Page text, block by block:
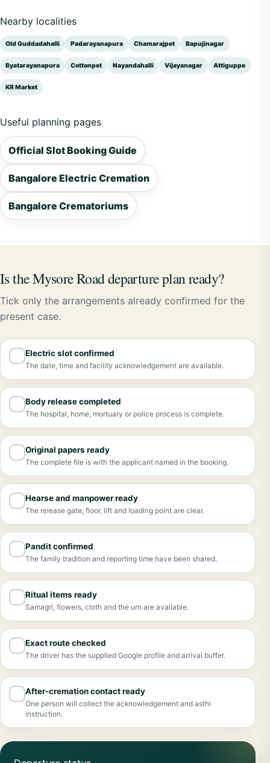
Nearby localities
Old Guddadahalli Padarayanapura Chamarajpet Bapujinagar
Byatarayanapura Cottonpet Nayandahalli Vijayanagar Attiguppe
KR Market
Useful planning pages
Official Slot Booking Guide
Bangalore Electric Cremation
Bangalore Crematoriums
Is the Mysore Road departure plan ready?
Tick only the arrangements already confirmed for the
present case.
Electric slot confirmed
The date, time and facility acknowledgement are available.
Body release completed
The hospital, home, mortuary or police process is complete.
Original papers ready
The complete file is with the applicant named in the booking.
Hearse and manpower ready
The release gate, floor, lift and loading point are clear.
Pandit confirmed
The family tradition and reporting time have been shared.
Ritual items ready
Samagri, flowers, cloth and the urn are available.
Exact route checked
The driver has the supplied Google profile and arrival buffer.
After-cremation contact ready
One person will collect the acknowledgement and asthi
instruction.